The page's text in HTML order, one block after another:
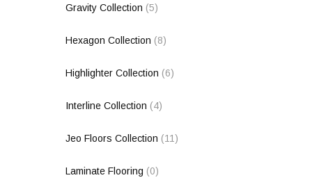
Gravity Collection (5)
Hexagon Collection (8)
Highlighter Collection (6)
Interline Collection (4)
Jeo Floors Collection (11)
Laminate Flooring (0)